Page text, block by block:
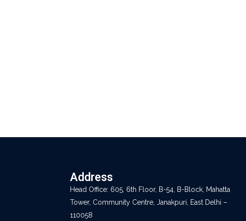
Address
Head Office: 605, 6th Floor, B-54, B-Block, Mahatta
Tower, Community Centre, Janakpuri, East Delhi –
110058